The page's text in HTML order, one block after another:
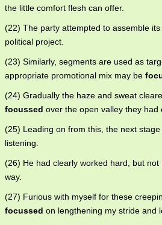
the little comfort flesh can offer.
(22) The party attempted to assemble
political project.
(23) Similarly, segments are used as
appropriate promotional mix may be
(24) Gradually the haze and sweat
focussed over the open valley they had
(25) Leading on from this, the next
listening.
(26) He had clearly worked hard, but not
way.
(27) Furious with myself for these
focussed on lengthening my stride and